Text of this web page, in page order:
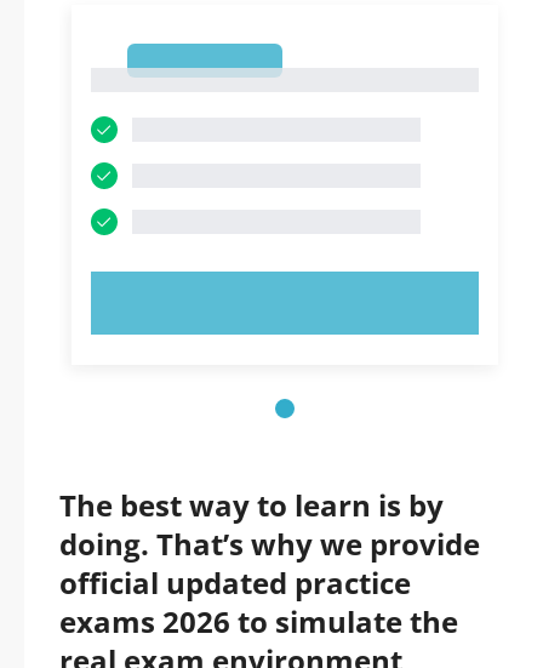
The best way to learn is by
doing. That’s why we provide
official updated practice
exams 2026 to simulate the